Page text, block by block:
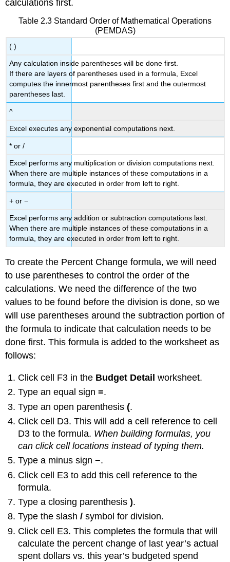
calculations first.
Table 2.3 Standard Order of Mathematical Operations
(PEMDAS)
( )
Any calculation inside parentheses will be done first.
If there are layers of parentheses used in a formula, Excel
computes the innermost parentheses first and the outermost
parentheses last.
^
Excel executes any exponential computations next.
* or /
Excel performs any multiplication or division computations next.
When there are multiple instances of these computations in a
formula, they are executed in order from left to right.
+ or −
Excel performs any addition or subtraction computations last.
When there are multiple instances of these computations in a
formula, they are executed in order from left to right.
To create the Percent Change formula, we will need
to use parentheses to control the order of the
calculations. We need the difference of the two
values to be found before the division is done, so we
will use parentheses around the subtraction portion of
the formula to indicate that calculation needs to be
done first. This formula is added to the worksheet as
follows:
Click cell F3 in the Budget Detail worksheet.
Type an equal sign=.
Type an open parenthesis(.
Click cell D3. This will add a cell reference to cell
D3 to the formula. When building formulas, you
can click cell locations instead of typing them.
Type a minus sign−.
Click cell E3 to add this cell reference to the
formula.
Type a closing parenthesis).
Type the slash/ symbol for division.
Click cell E3. This completes the formula that will
calculate the percent change of last year’s actual
spent dollars vs. this year’s budgeted spend